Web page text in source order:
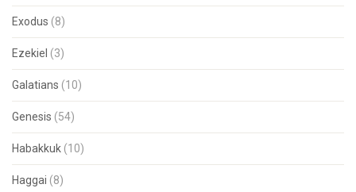
Exodus (8)
Ezekiel (3)
Galatians (10)
Genesis (54)
Habakkuk (10)
Haggai (8)